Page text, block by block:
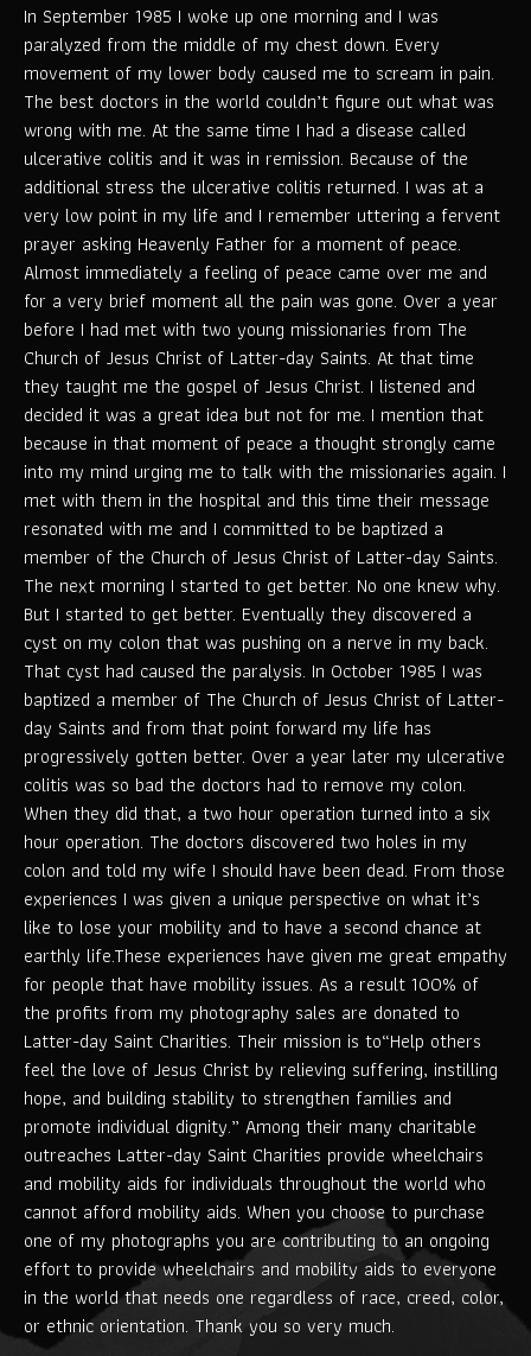
In September 1985 I woke up one morning and I was
paralyzed from the middle of my chest down. Every
movement of my lower body caused me to scream in pain.
The best doctors in the world couldn’t figure out what was
wrong with me. At the same time I had a disease called
ulcerative colitis and it was in remission. Because of the
additional stress the ulcerative colitis returned. I was at a
very low point in my life and I remember uttering a fervent
prayer asking Heavenly Father for a moment of peace.
Almost immediately a feeling of peace came over me and
for a very brief moment all the pain was gone. Over a year
before I had met with two young missionaries from The
Church of Jesus Christ of Latter-day Saints. At that time
they taught me the gospel of Jesus Christ. I listened and
decided it was a great idea but not for me. I mention that
because in that moment of peace a thought strongly came
into my mind urging me to talk with the missionaries again. I
met with them in the hospital and this time their message
resonated with me and I committed to be baptized a
member of the Church of Jesus Christ of Latter-day Saints.
The next morning I started to get better. No one knew why.
But I started to get better. Eventually they discovered a
cyst on my colon that was pushing on a nerve in my back.
That cyst had caused the paralysis. In October 1985 I was
baptized a member of The Church of Jesus Christ of Latter-
day Saints and from that point forward my life has
progressively gotten better. Over a year later my ulcerative
colitis was so bad the doctors had to remove my colon.
When they did that, a two hour operation turned into a six
hour operation. The doctors discovered two holes in my
colon and told my wife I should have been dead. From those
experiences I was given a unique perspective on what it’s
like to lose your mobility and to have a second chance at
earthly life.These experiences have given me great empathy
for people that have mobility issues. As a result 100% of
the profits from my photography sales are donated to
Latter-day Saint Charities. Their mission is to“Help others
feel the love of Jesus Christ by relieving suffering, instilling
hope, and building stability to strengthen families and
promote individual dignity.” Among their many charitable
outreaches Latter-day Saint Charities provide wheelchairs
and mobility aids for individuals throughout the world who
cannot afford mobility aids. When you choose to purchase
one of my photographs you are contributing to an ongoing
effort to provide wheelchairs and mobility aids to everyone
in the world that needs one regardless of race, creed, color,
or ethnic orientation. Thank you so very much.